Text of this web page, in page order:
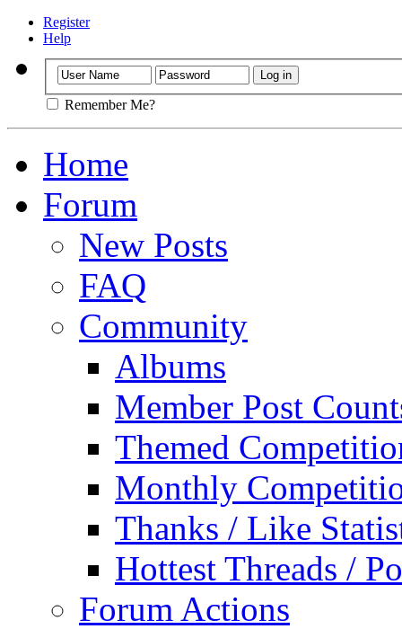
Register
Help
Remember Me?
Home
Forum
New Posts
FAQ
Community
Albums
Member Post
Themed
Monthly
Thanks / Like
Hottest Threads /
Forum Actions